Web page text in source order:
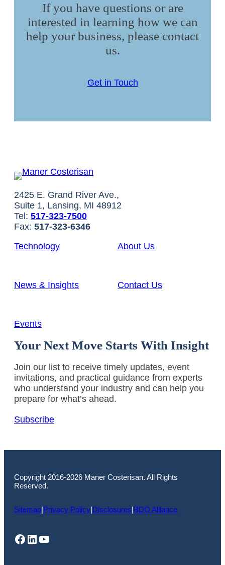
If you have questions or are
interested in learning how we can
help your business, please contact
us.
Get in Touch
2425 E. Grand River Ave.,
Suite 1, Lansing, MI 48912
Tel: 517-323-7500
Fax: 517-323-6346
Technology
About Us
News & Insights Contact Us
Events
Your Next Move Starts With Insight
Join our list to receive timely updates, event
invitations, and practical guidance from experts
who understand your industry and can help you
prepare for what’s ahead.
Subscribe
Copyright 2016-2026 Maner Costerisan. All Rights
Reserved.
Sitemap|Privacy Policy|Disclosures|BDO Alliance
Facebook
LinkedIn
YouTube